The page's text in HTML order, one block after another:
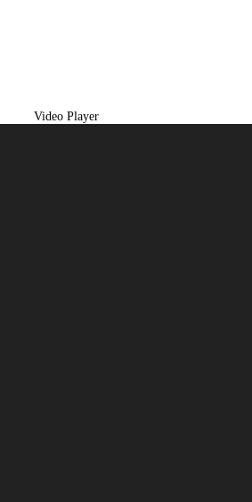
Video Player